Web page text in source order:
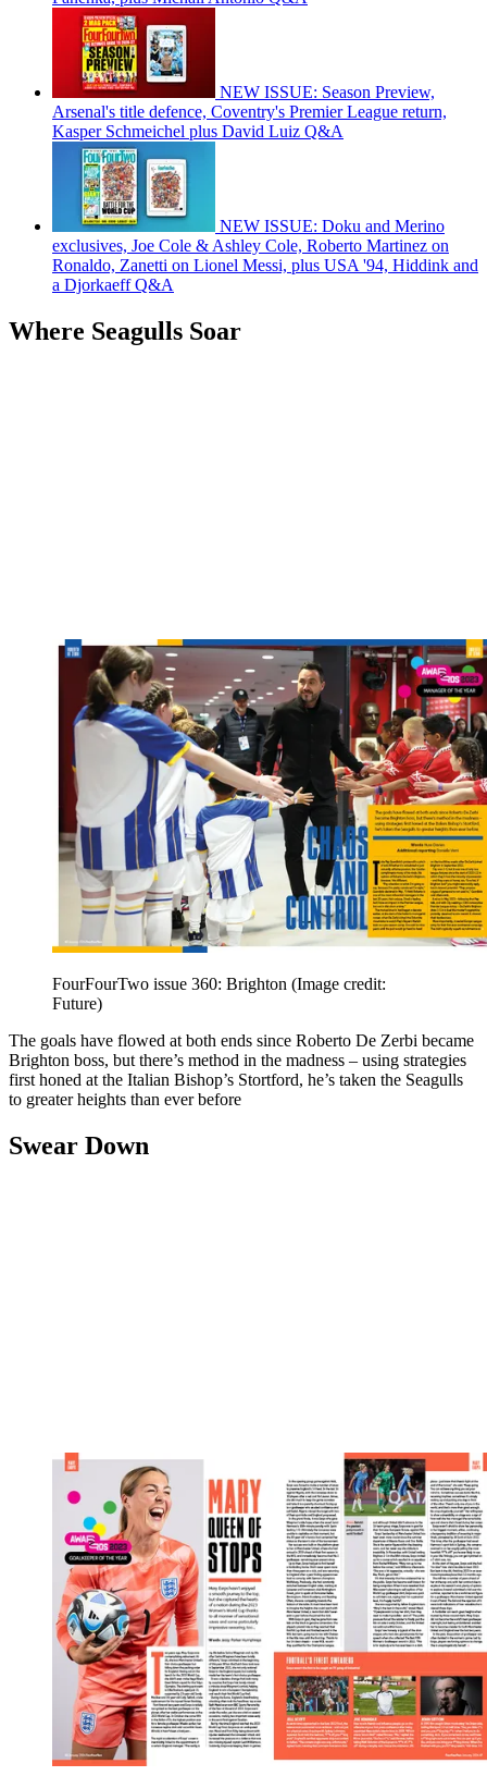
NEW ISSUE: Season Preview,
Arsenal's title defence, Coventry's Premier League return,
Kasper Schmeichel plus David Luiz Q&A
NEW ISSUE: Doku and Merino
exclusives, Joe Cole & Ashley Cole, Roberto Martinez on
Ronaldo, Zanetti on Lionel Messi, plus USA '94, Hiddink and
a Djorkaeff Q&A
Where Seagulls Soar
FourFourTwo issue 360: Brighton (Image credit:
Future)
The goals have flowed at both ends since Roberto De Zerbi became
Brighton boss, but there’s method in the madness – using strategies
first honed at the Italian Bishop’s Stortford, he’s taken the Seagulls
to greater heights than ever before
Swear Down